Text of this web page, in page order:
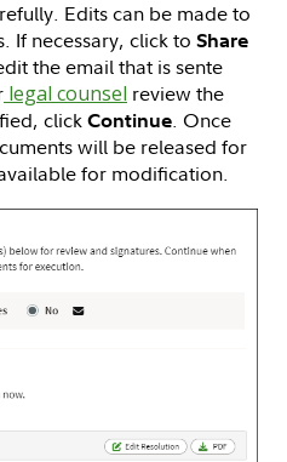
Edits can be made to
If necessary, click to Share
the email that is sente
legal counsel review the
click Continue. Once
will be released for
for modification.